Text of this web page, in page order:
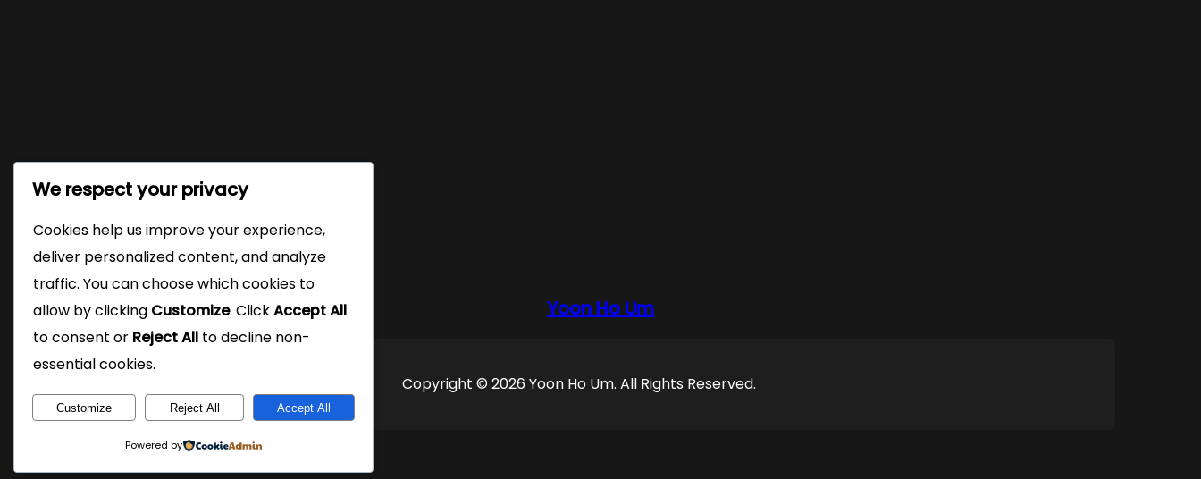
Yoon Ho Um
Copyright © 2026 Yoon Ho Um. All Rights Reserved.
We respect your privacy
Cookies help us improve your experience,
deliver personalized content, and analyze
traffic. You can choose which cookies to
allow by clicking Customize. ClickAccept All
to consent or Reject All to decline non-
essential cookies.
Customize Reject All Accept All
Powered by